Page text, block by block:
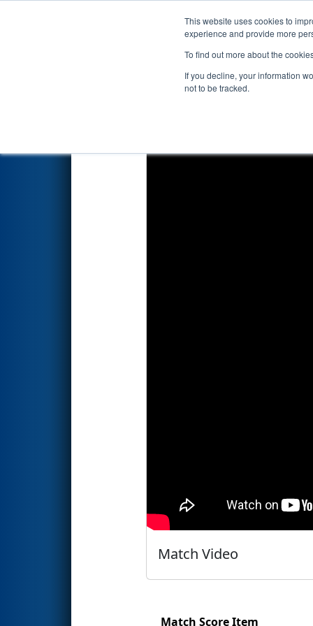
This website uses cookies to
experience and provide more
To find out more about the
If you decline, your information
not to be tracked.
Events 2022
Playoff Quarterfinal 3-
Match Video
Match Score Item